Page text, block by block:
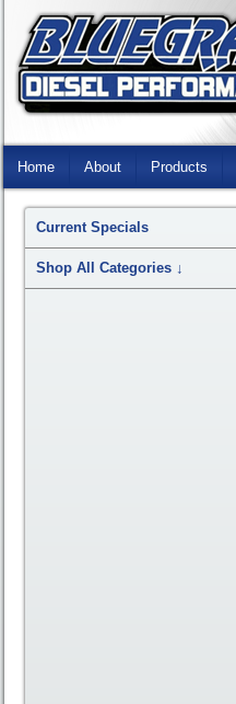
Skip
Home About Products
Current Specials
Shop All Categories ↓